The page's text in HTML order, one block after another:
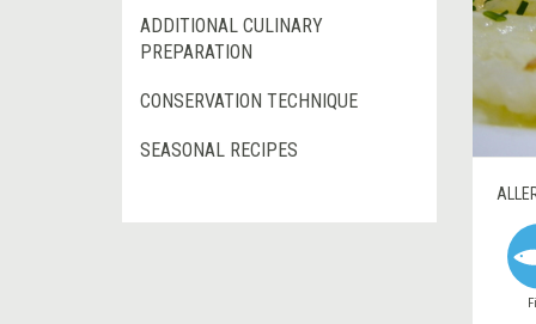
ADDITIONAL CULINARY
PREPARATION
CONSERVATION TECHNIQUE
SEASONAL RECIPES